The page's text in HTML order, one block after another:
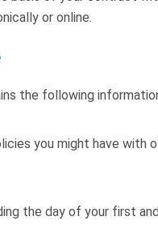
or online.
the following
you might have with
the day of your first